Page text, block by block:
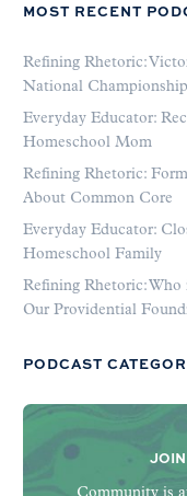
MOST RECENT
Refining Rhetoric:
National Championship
Everyday Educator:
Homeschool Mom
Refining Rhetoric:
About Common Core
Everyday Educator:
Homeschool Family
Refining Rhetoric: Who
Our Providential
PODCAST